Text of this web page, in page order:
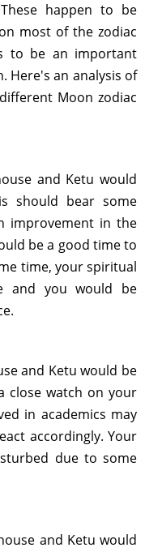
happen to be
most of the zodiac
to be an important
Here's an analysis of
Moon zodiac
and Ketu would
should bear some
improvement in the
be a good time to
time, your spiritual
and you would be
and Ketu would be
close watch on your
in academics may
accordingly. Your
due to some
and Ketu would